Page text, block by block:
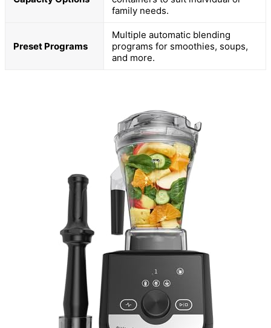
family needs.
Preset Programs
Multiple automatic blending
programs for smoothies, soups,
and more.